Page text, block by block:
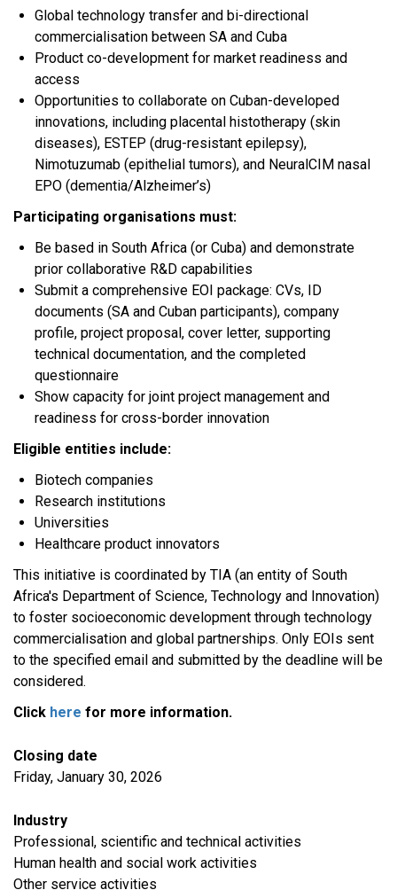
Global technology transfer and bi-directional
commercialisation between SA and Cuba
Product co-development for market readiness and
access
Opportunities to collaborate on Cuban-developed
innovations, including placental histotherapy (skin
diseases), ESTEP (drug-resistant epilepsy),
Nimotuzumab (epithelial tumors), and NeuralCIM nasal
EPO (dementia/Alzheimer’s)
Participating organisations must:
Be based in South Africa (or Cuba) and demonstrate
prior collaborative R&D capabilities
Submit a comprehensive EOI package: CVs, ID
documents (SA and Cuban participants), company
profile, project proposal, cover letter, supporting
technical documentation, and the completed
questionnaire
Show capacity for joint project management and
readiness for cross-border innovation
Eligible entities include:
Biotech companies
Research institutions
Universities
Healthcare product innovators
This initiative is coordinated by TIA (an entity of South
Africa's Department of Science, Technology and Innovation)
to foster socioeconomic development through technology
commercialisation and global partnerships. Only EOIs sent
to the specified email and submitted by the deadline will be
considered.
Click here for more information.
Closing date
Friday, January 30, 2026
Industry
Professional, scientific and technical activities
Human health and social work activities
​Other service activities